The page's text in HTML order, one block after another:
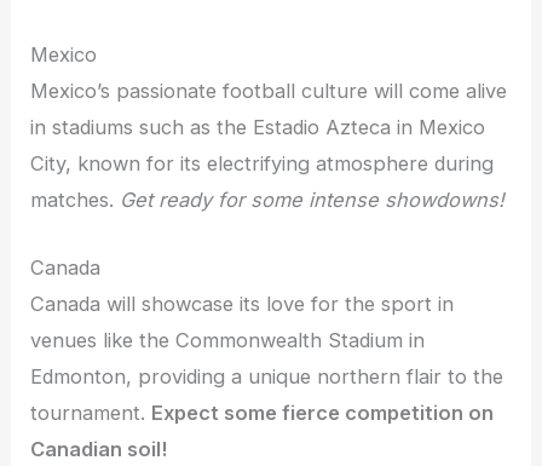
Mexico
Mexico’s passionate football culture will come alive
in stadiums such as the Estadio Azteca in Mexico
City, known for its electrifying atmosphere during
matches. Get ready for some intense showdowns!
Canada
Canada will showcase its love for the sport in
venues like the Commonwealth Stadium in
Edmonton, providing a unique northern flair to the
tournament. Expect some fierce competition on
Canadian soil!